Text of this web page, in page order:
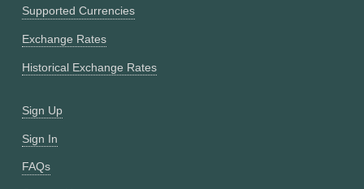
Supported Currencies
Exchange Rates
Historical Exchange Rates
Sign Up
Sign In
FAQs